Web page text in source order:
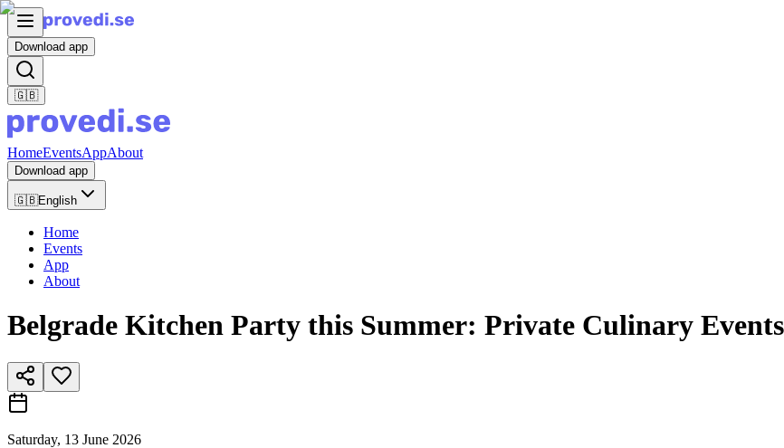
Download app
🇬🇧
HomeEventsAppAbout
Download app
🇬🇧English
Home
Events
App
About
Belgrade Kitchen Party this Summer: Private Culinary
Saturday, 13 June 2026